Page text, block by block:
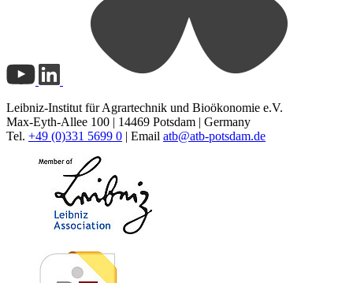
Leibniz-Institut für Agrartechnik und Bioökonomie e.V.
Max-Eyth-Allee 100 | 14469 Potsdam | Germany
Tel. +49 (0)331 5699 0 | Email atb@atb-potsdam.de